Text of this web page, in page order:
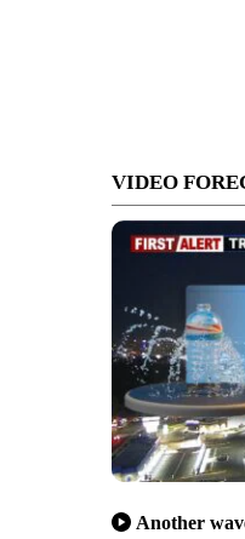
VIDEO
Another